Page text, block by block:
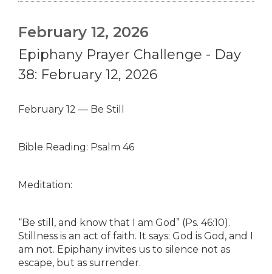
February 12, 2026
Epiphany Prayer Challenge - Day
38: February 12, 2026
February 12 — Be Still
Bible Reading: Psalm 46
Meditation:
“Be still, and know that I am God” (Ps. 46:10).
Stillness is an act of faith. It says: God is God, and I
am not. Epiphany invites us to silence not as
escape, but as surrender.